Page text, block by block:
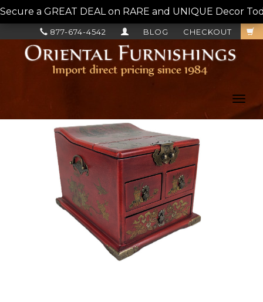
Secure a GREAT DEAL on RARE and UNIQUE Decor
CHECKOUT
BLOG
877-674-4542